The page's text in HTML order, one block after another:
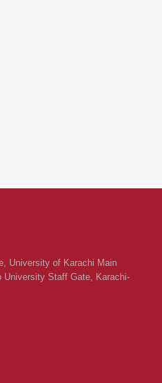
University of Karachi Main
University Staff Gate, Karachi-